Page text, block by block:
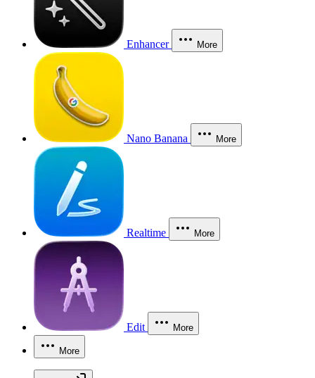
Enhancer More
Nano Banana More
Realtime More
Edit More
More